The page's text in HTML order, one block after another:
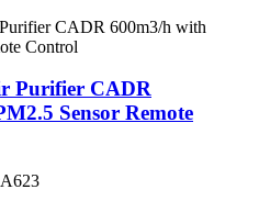
Purifier CADR
Sensor Remote